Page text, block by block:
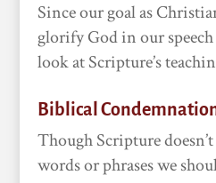
Since our goal as
glorify God in our speech
look at Scripture’s
Biblical
Though Scripture
words or phrases we